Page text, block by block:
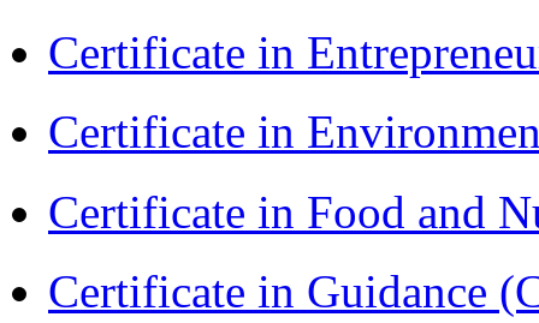
Certificate in
Certificate in
Certificate in Food and
Certificate in Guidance